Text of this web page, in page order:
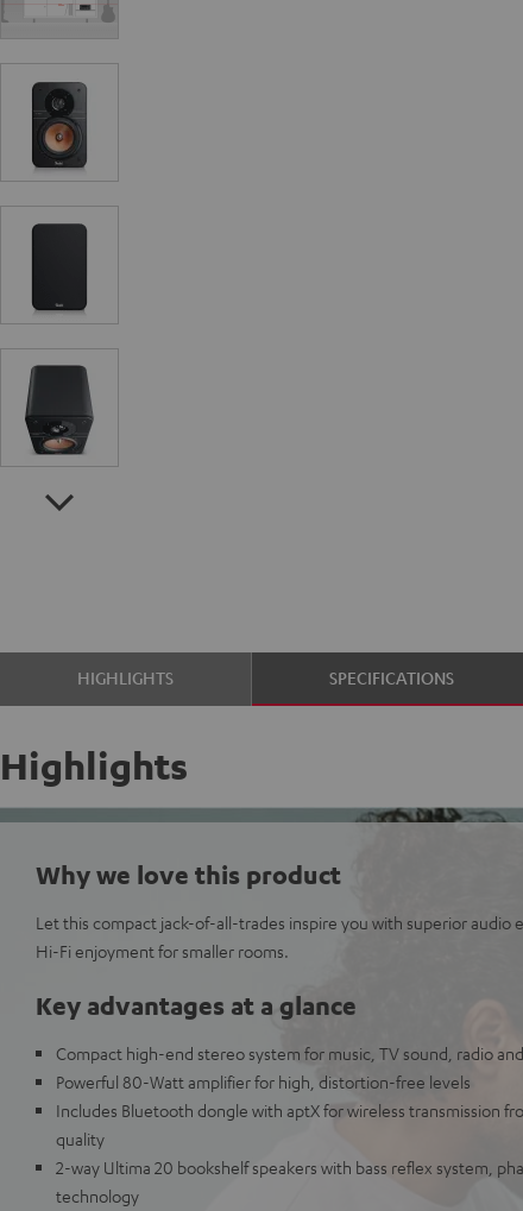
HIGHLIGHTS SPECIFICATIONS
Highlights
Why we love this product
Let this compact jack-of-all-trades inspire you with superior audio
Hi-Fi enjoyment for smaller rooms.
Key advantages at a glance
Compact high-end stereo system for music, TV sound, radio
Powerful 80-Watt amplifier for high, distortion-free levels
Includes Bluetooth dongle with aptX for wireless transmission
quality
2-way Ultima 20 bookshelf speakers with bass reflex system,
technology